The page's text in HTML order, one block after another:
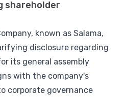
shareholder
known as Salama,
disclosure regarding
its general assembly
with the company's
corporate governance